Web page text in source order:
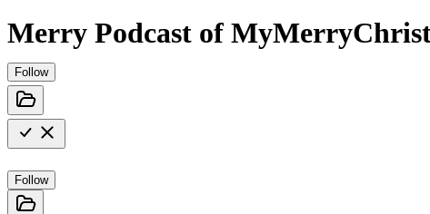
Merry Podcast of
Follow
Follow